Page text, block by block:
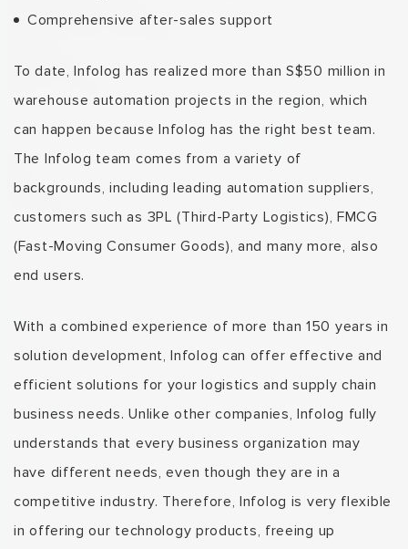
Comprehensive after-sales support
To date, Infolog has realized more than S$50 million in
warehouse automation projects in the region, which
can happen because Infolog has the right best team.
The Infolog team comes from a variety of
backgrounds, including leading automation suppliers,
customers such as 3PL(Third-Party Logistics), FMCG
(Fast-Moving Consumer Goods), and many more, also
end users.
With a combined experience of more than 150 years in
solution development, Infolog can offer effective and
efficient solutions for your logistics and supply chain
business needs.Unlikeother companies, Infolog fully
understands that every business organization may
have different needs, even though they are in a
competitive industry. Therefore, Infolog is very flexible
in offeringour technology products, freeing up